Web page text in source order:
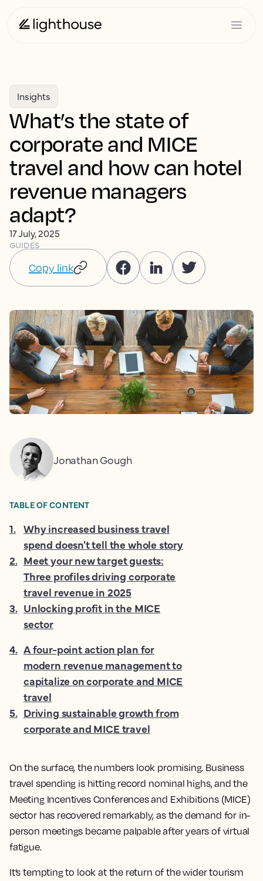
Insights
What’s the state of
corporate and MICE
travel and how can hotel
revenue managers
adapt?
17 July, 2025
GUIDES
Copy link
On the surface, the numbers look promising. Business
travel spending is hitting record nominal highs, and the
Meeting Incentives Conferences and Exhibitions (MICE)
sector has recovered remarkably, as the demand for in-
person meetings became palpable after years of virtual
fatigue.
It’s tempting to look at the return of the widertourism
Jonathan Gough
TABLE OF CONTENT
1. Why increased business travel
spend doesn't tell the whole story
2. Meet your new target guests:
Three profiles driving corporate
travel revenue in 2025
3. Unlocking profit in the MICE
sector
4. A four-point action plan for
modern revenue management to
capitalize on corporate and MICE
travel
5. Driving sustainable growth from
corporate and MICE travel